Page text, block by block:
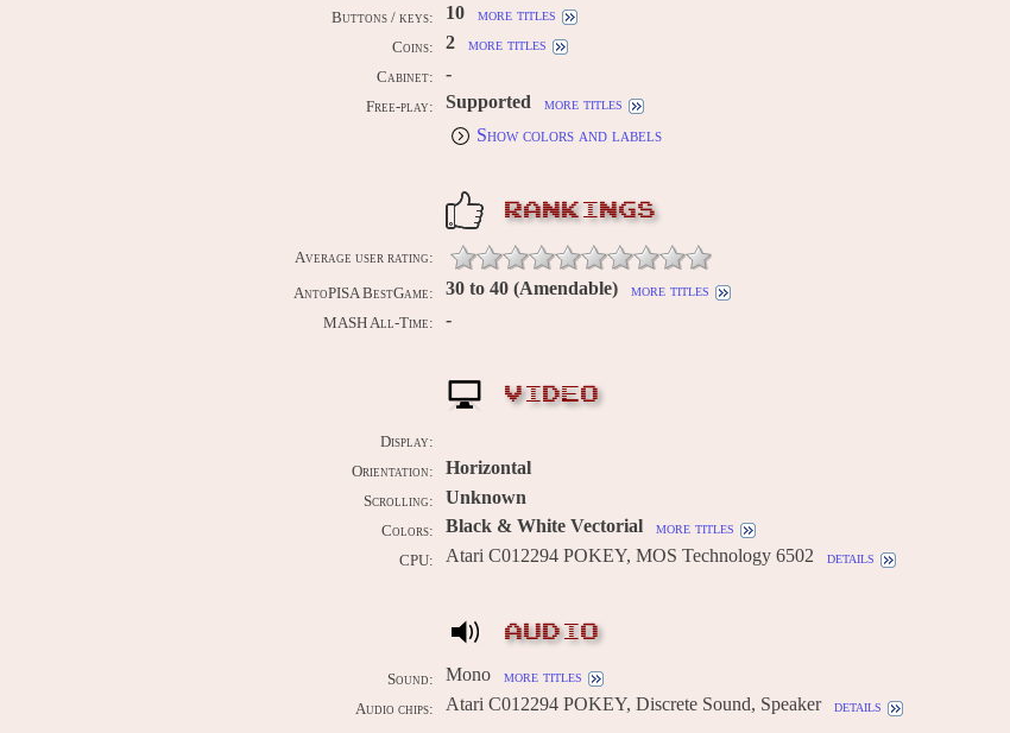
Buttons / keys: 10 more titles
Coins: 2 more titles
Cabinet: -
Free-play: Supported more titles
Show colors and labels
RANKINGS
Average user rating:
AntoPISA BestGame: 30 to 40 (Amendable) more titles
MASH All-Time: -
VIDEO
Display:
Orientation:
Horizontal
Scrolling: Unknown
Colors: Black & White Vectorial more titles
CPU: Atari C012294 POKEY, MOS Technology 6502 details
AUDIO
Sound: Mono more titles
Audio chips: Atari C012294 POKEY, Discrete Sound, Speaker details